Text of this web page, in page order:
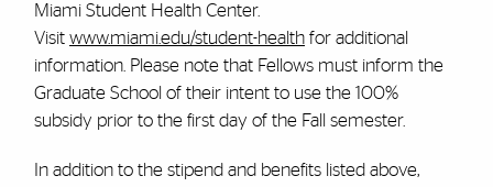
Miami Student Health Center.
Visit www.miami.edu/student-healthfor additional
information. Please note that Fellows must inform the
Graduate School of their intent to use the 100%
subsidy prior to the first day of the Fall semester.
In addition to the stipend and benefits listed above,